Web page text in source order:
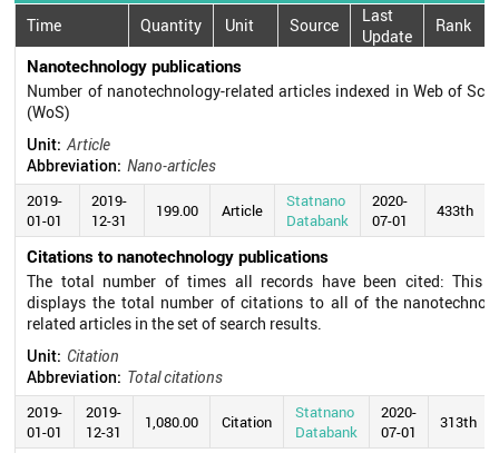
Time Quantity Unit Source
Last
Update
Rank
Nanotechnology publications
Number of nanotechnology-related articles indexed in Web of
(WoS)
Unit: Article
Abbreviation: Nano-articles
2019-
01-01
2019-
12-31
199.00 Article
Statnano
Databank
2020-
07-01
433th
Citations to nanotechnology publications
The total number of times all records have been cited: This
displays the total number of citations to all of the
related articles in the set of search results.
Unit: Citation
Abbreviation: Total citations
2019-
01-01
2019-
12-31
1,080.00 Citation
Statnano
Databank
2020-
07-01
313th